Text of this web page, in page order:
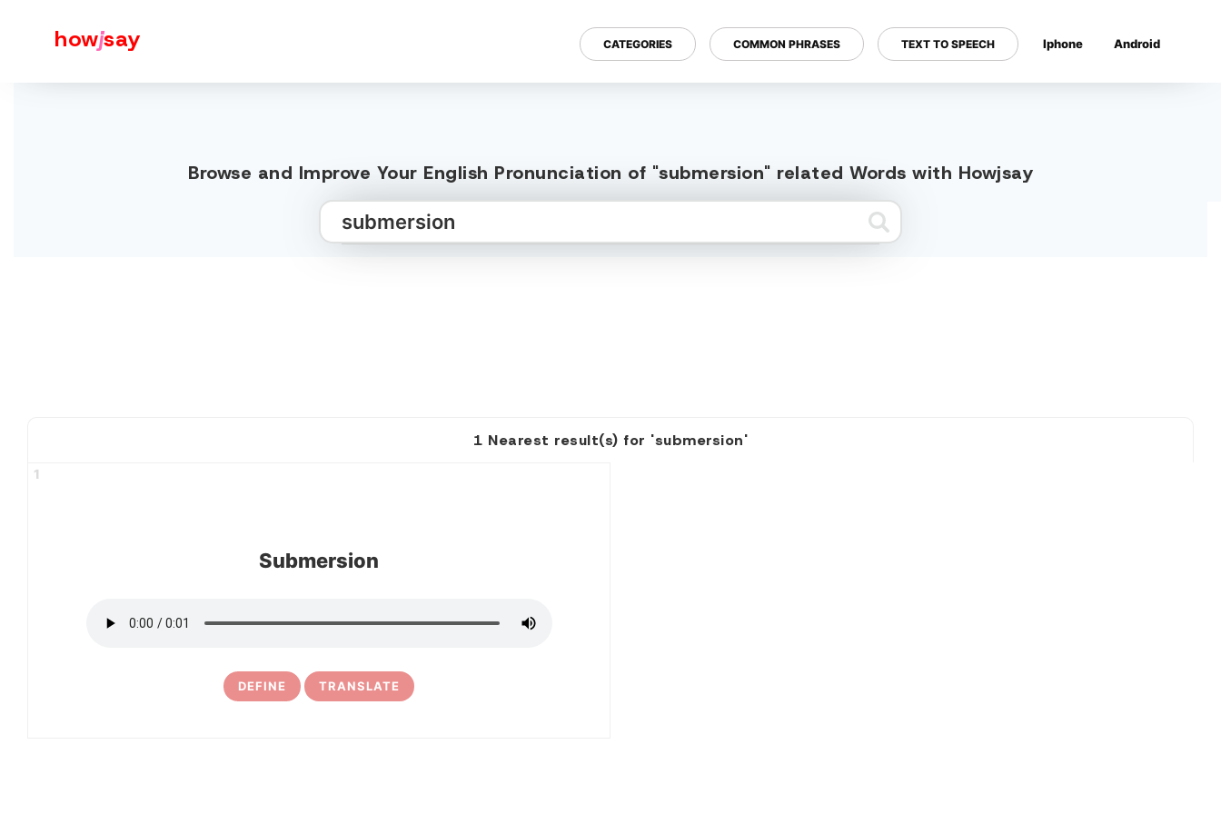
howjsay CATEGORIES COMMON PHRASES TEXT TO SPEECH Iphone Android
Browse and Improve Your English Pronunciation of "submersion" related Words with Howjsay
1 Nearest result(s) for 'submersion'
1
Submersion
DEFINE TRANSLATE